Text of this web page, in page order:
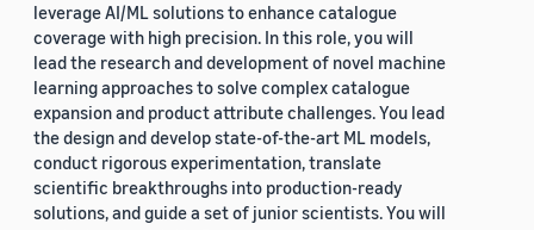
leverage AI/ML solutions to enhance catalogue
coverage with high precision. In this role, you will
lead the research and development of novel machine
learning approaches to solve complex catalogue
expansion and product attribute challenges. You lead
the design and develop state-of-the-art ML models,
conduct rigorous experimentation, translate
scientific breakthroughs into production-ready
solutions, and guide a set of junior scientists. You will